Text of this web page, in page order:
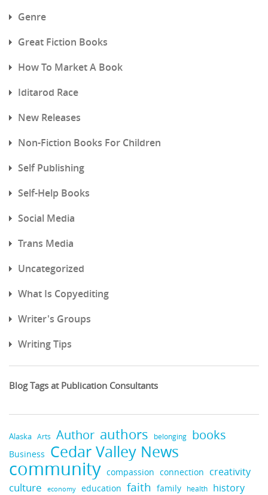
Genre
Great Fiction Books
How To Market A Book
Iditarod Race
New Releases
Non-Fiction Books For Children
Self Publishing
Self-Help Books
Social Media
Trans Media
Uncategorized
What Is Copyediting
Writer's Groups
Writing Tips
Blog Tags at Publication Consultants
Alaska Arts Author authors belonging books
Business Cedar Valley News
community compassion connection creativity
culture economy education faith family health history